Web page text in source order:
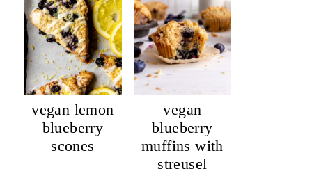
vegan lemon
blueberry
scones
vegan
blueberry
muffins with
streusel